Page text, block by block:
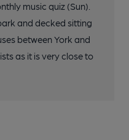
music quiz (Sun).
and decked sitting
between York and
as it is very close to